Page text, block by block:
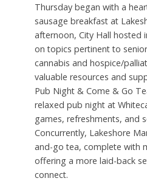
Thursday began with a
sausage breakfast at
afternoon, City Hall hosted
on topics pertinent to
cannabis and hospice/
valuable resources and
Pub Night & Come & Go
relaxed pub night at
games, refreshments, and
Concurrently, Lakeshore
and-go tea, complete with
offering a more laid-back
connect.